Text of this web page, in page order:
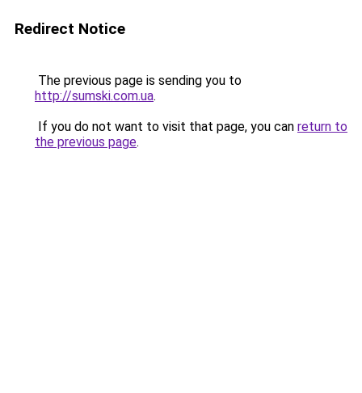
Redirect Notice
The previous page is sending you to
http://sumski.com.ua.
If you do not want to visit that page, you can return to
the previous page.